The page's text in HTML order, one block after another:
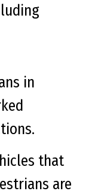
in
that
are